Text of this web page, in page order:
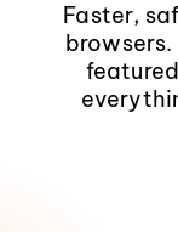
Faster,